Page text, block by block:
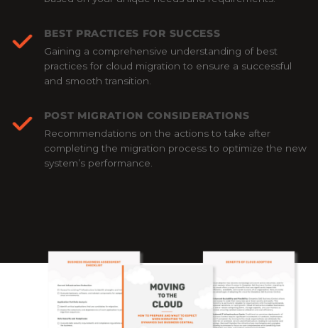
BEST PRACTICES FOR SUCCESS
Gaining a comprehensive understanding of best
practices for cloud migration to ensure a successful
and smooth transition.
POST MIGRATION CONSIDERATIONS
Recommendations on the actions to take after
completing the migration process to optimize the new
system’s performance.